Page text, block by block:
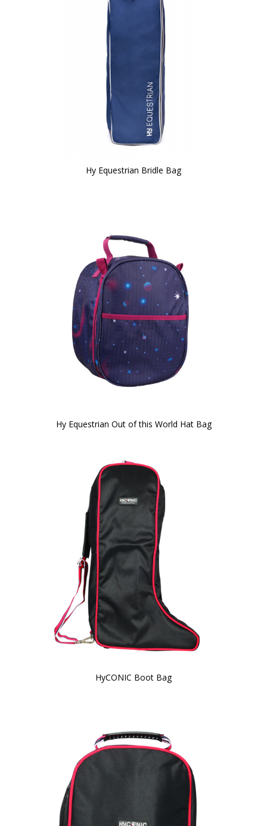
Hy Equestrian Bridle Bag
Hy Equestrian Out of this World Hat Bag
HyCONIC Boot Bag